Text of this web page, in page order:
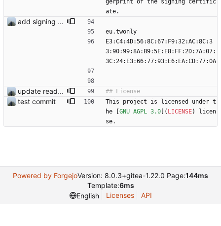
gerprint of the signing certific
ate.
add signing keys
eu.twonly
E3:C4:4D:56:8C:67:F9:32:AC:8C:3
3:90:99:8A:B9:5E:E8:FF:2D:7A:07:
3C:24:E3:66:77:93:E6:EA:CD:77:0A
update readme
test commit
This project is licensed under t
he [ GNU AGPL 3.0 ]( LICENSE) licen
se.
Powered by ForgejoVersion: 8.0.3+gitea-1.22.0 Page:144ms
Template:6ms
English
Licenses API